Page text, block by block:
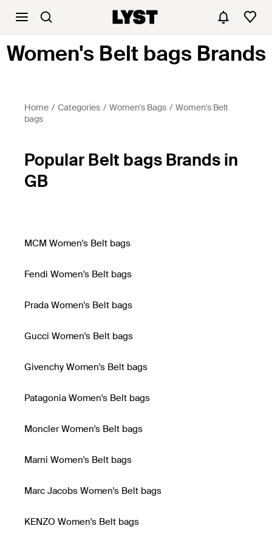
Women's Belt bags Brands
Home Categories Women's Bags
Women's Belt
bags
Popular Belt bags Brands in
GB
MCM Women's Belt bags
Fendi Women's Belt bags
Prada Women's Belt bags
Gucci Women's Belt bags
Givenchy Women's Belt bags
Patagonia Women's Belt bags
Moncler Women's Belt bags
Marni Women's Belt bags
Marc Jacobs Women's Belt bags
KENZO Women's Belt bags